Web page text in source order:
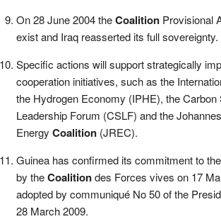
On 28 June 2004 theCoalitionProvisional
exist and Iraq reasserted its full sovereignty.
Specific actions will support strategically
cooperation initiatives, such as the
the Hydrogen Economy (IPHE), the Carbon
Leadership Forum (CSLF) and the
Energy Coalition(JREC).
Guinea has confirmed its commitment to
by theCoalitiondes Forces vives on 17
adopted by communiqué No 50 of the
28 March 2009.